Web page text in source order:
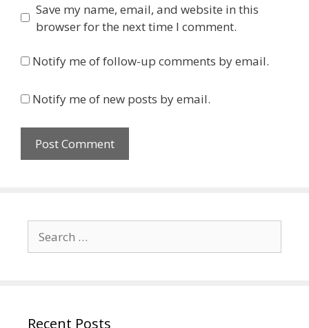
Save my name, email, and website in this
browser for the next time I comment.
Notify me of follow-up comments by email.
Notify me of new posts by email.
for:
Recent Posts